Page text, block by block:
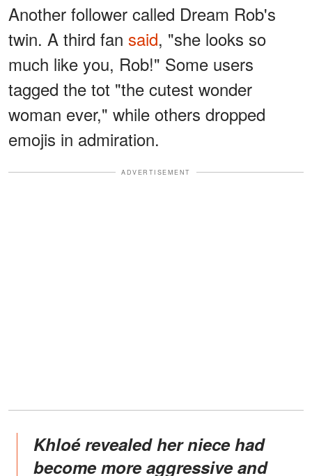
Another follower called Dream Rob's
twin. A third fan said, "she looks so
much like you, Rob!" Some users
tagged the tot "the cutest wonder
woman ever," while others dropped
emojis in admiration.
ADVERTISEMENT
Khloé revealed her niece had
become more aggressive and